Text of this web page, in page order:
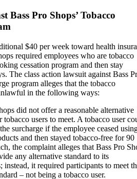
Bass Pro Shops’ Tobacco
$40 per week toward health
required employees who are tobacco
cessation program and then stay
The class action lawsuit against Bass
program alleges that the tobacco
in the following ways:
did not offer a reasonable alternative
tobacco users to meet. A tobacco user
surcharge if the employee ceased
and then stayed tobacco-free for 90
the complaint alleges that Bass Pro
any alternative standard to its
instead, it required participants to meet
– not being a tobacco user.